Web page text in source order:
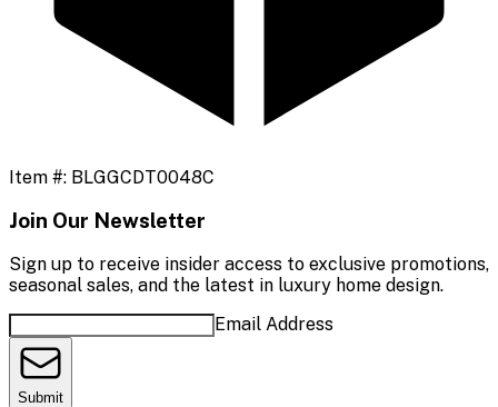
Item #: BLGGCDT0048C
Join Our Newsletter
Sign up to receive insider access to exclusive promotions,
seasonal sales, and the latest in luxury home design.
Email Address
Submit